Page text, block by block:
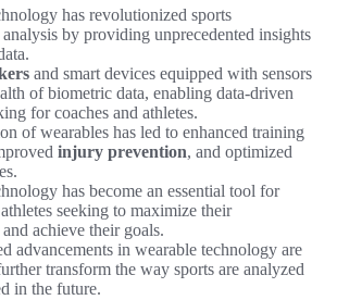
has revolutionized sports
by providing unprecedented insights
and smart devices equipped with sensors
of biometric data, enabling data-driven
for coaches and athletes.
of wearables has led to enhanced training
injury prevention, and optimized
has become an essential tool for
seeking to maximize their
achieve their goals.
advancements in wearable technology are
transform the way sports are analyzed
in the future.